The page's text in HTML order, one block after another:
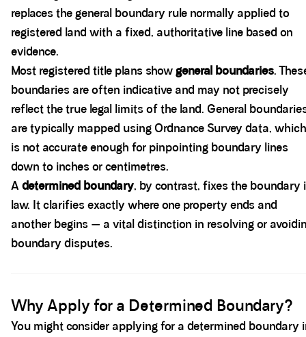
replaces the general boundary rule normally applied to
registered land with a fixed, authoritative line based on
evidence.
Most registered title plans showgeneral boundaries.
boundaries are often indicative and may not precisely
reflect the true legal limits of the land. General
are typically mapped using Ordnance Survey data, which
is not accurate enough for pinpointing boundary lines
down to inches or centimetres.
Adetermined boundary, by contrast, fixes the boundary
law. It clarifies exactly where one property ends and
another begins — a vital distinction in resolving or
boundary disputes.
Why Apply for a Determined Boundary?
You might consider applying for a determined boundary